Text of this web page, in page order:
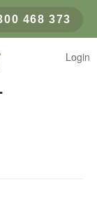
468 373
Login